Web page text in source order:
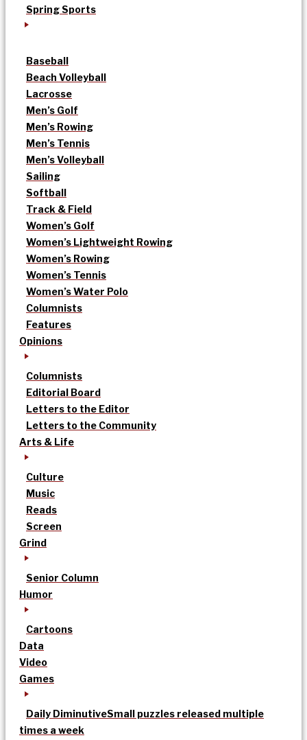
Spring Sports
Baseball
Beach Volleyball
Lacrosse
Men’s Golf
Men’s Rowing
Men’s Tennis
Men’s Volleyball
Sailing
Softball
Track & Field
Women’s Golf
Women’s Lightweight Rowing
Women’s Rowing
Women’s Tennis
Women’s Water Polo
Columnists
Features
Opinions
Columnists
Editorial Board
Letters to the Editor
Letters to the Community
Arts & Life
Culture
Music
Reads
Screen
Grind
Senior Column
Humor
Cartoons
Data
Video
Games
Daily DiminutiveSmall puzzles released multiple
times a week